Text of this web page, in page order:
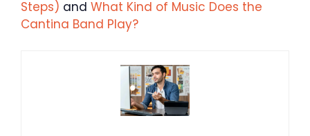
Steps) and What Kind of Music Does the
Cantina Band Play?